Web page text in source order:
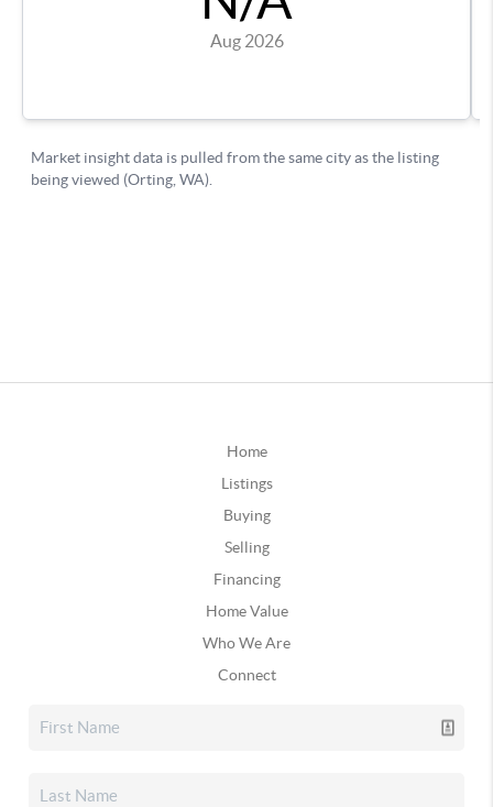
Home
Listings
Buying
Selling
Financing
Home Value
Who We Are
Connect